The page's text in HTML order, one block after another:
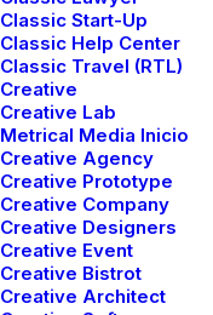
Classic Start-Up
Classic Help Center
Classic Travel (RTL)
Creative
Creative Lab
Metrical Media Inicio
Creative Agency
Creative Prototype
Creative Company
Creative Designers
Creative Event
Creative Bistrot
Creative Architect